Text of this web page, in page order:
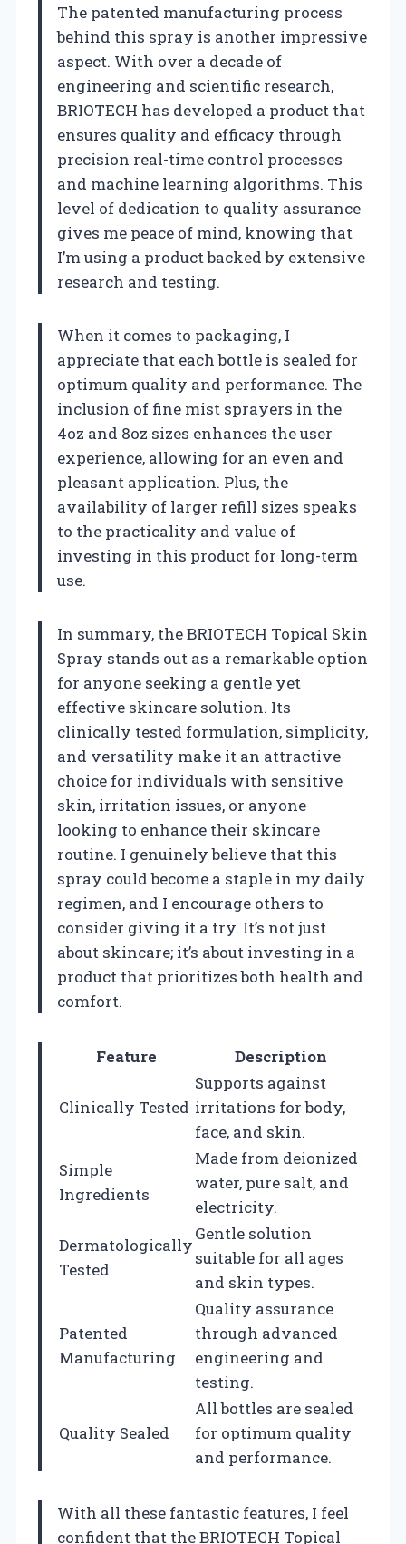
The patented manufacturing process
behind this spray is another impressive
aspect. With over a decade of
engineering and scientific research,
BRIOTECH has developed a product that
ensures quality and efficacy through
precision real-time control processes
and machine learning algorithms. This
level of dedication to quality assurance
gives me peace of mind, knowing that
I’m using a product backed by extensive
research and testing.
When it comes to packaging, I
appreciate that each bottle is sealed for
optimum quality and performance. The
inclusion of fine mist sprayers in the
4oz and 8oz sizes enhances the user
experience, allowing for an even and
pleasant application. Plus, the
availability of larger refill sizes speaks
to the practicality and value of
investing in this product for long-term
use.
In summary, the BRIOTECH Topical Skin
Spray stands out as a remarkable option
for anyone seeking a gentle yet
effective skincare solution. Its
clinically tested formulation, simplicity,
and versatility make it an attractive
choice for individuals with sensitive
skin, irritation issues, or anyone
looking to enhance their skincare
routine. I genuinely believe that this
spray could become a staple in my daily
regimen, and I encourage others to
consider giving it a try. It’s not just
about skincare; it’s about investing in a
product that prioritizes both health and
comfort.
Feature Description
Clinically Tested
Supports against
irritations for body,
face, and skin.
Simple
Ingredients
Made from deionized
water, pure salt, and
electricity.
Dermatologically
Tested
Gentle solution
suitable for all ages
and skin types.
Patented
Manufacturing
Quality assurance
through advanced
engineering and
testing.
Quality Sealed
All bottles are sealed
for optimum quality
and performance.
With all these fantastic features, I feel
confident that the BRIOTECH Topical